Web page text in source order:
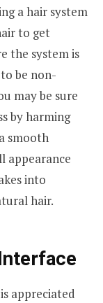
a hair system
to get
the system is
be non-
may be sure
by harming
smooth
appearance
into
hair.
appreciated